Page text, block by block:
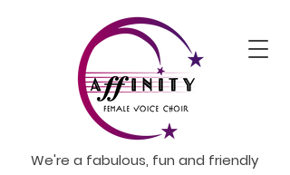
We're a fabulous, fun and friendly